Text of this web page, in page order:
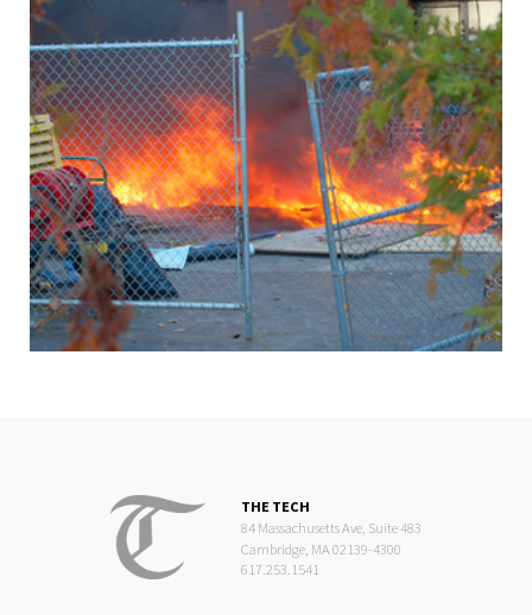
THE TECH
84 Massachusetts Ave, Suite 483
Cambridge, MA 02139-4300
617.253.1541